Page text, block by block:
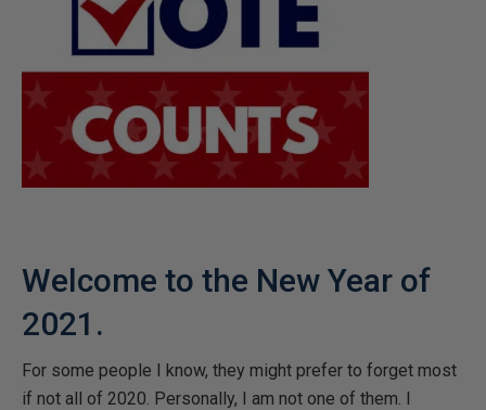
Welcome to the New Year of
2021.
For some people I know, they might prefer to forget most
if not all of 2020. Personally, I am not one of them. I